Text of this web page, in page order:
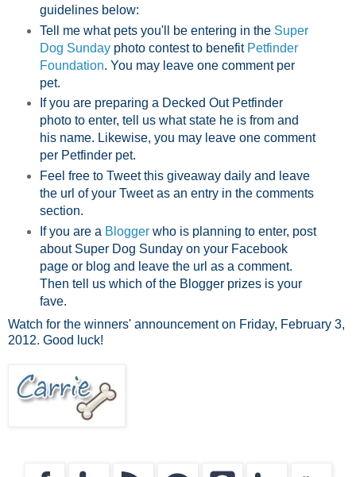
guidelines below:
Tell me what pets you'll be entering in the Super
Dog Sundayphoto contest to benefit Petfinder
Foundation. You may leave one comment per
pet.
If you are preparing a Decked Out Petfinder
photo to enter, tell us what state he is from and
his name. Likewise, you may leave one comment
per Petfinder pet.
Feel free to Tweet this giveaway daily and leave
the url of your Tweet as an entry in the comments
section.
If you are a Bloggerwho is planning to enter, post
about Super Dog Sunday on your Facebook
page or blog and leave the url as a comment.
Then tell us which of the Blogger prizes is your
fave.
Watch for the winners' announcement on Friday, February 3,
2012. Good luck!